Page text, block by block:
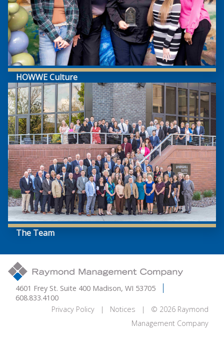
HOWWE Culture
The Team
4601 Frey St. Suite 400 Madison, WI 53705
608.833.4100
Privacy Policy | Notices | © 2026 Raymond
Management Company